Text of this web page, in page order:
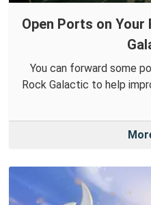
Open Ports on
You can forward some
Rock Galactic to help